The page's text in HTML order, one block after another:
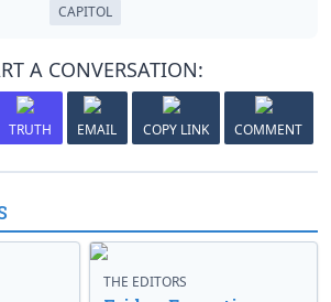
CAPITOL
A CONVERSATION:
TRUTH EMAIL COPY LINK COMMENT
THE EDITORS